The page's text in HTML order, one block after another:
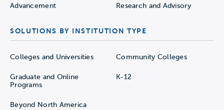
Advancement Research and Advisory
SOLUTIONS BY INSTITUTION TYPE
Colleges and Universities Community Colleges
Graduate and Online
Programs
K-12
Beyond North America